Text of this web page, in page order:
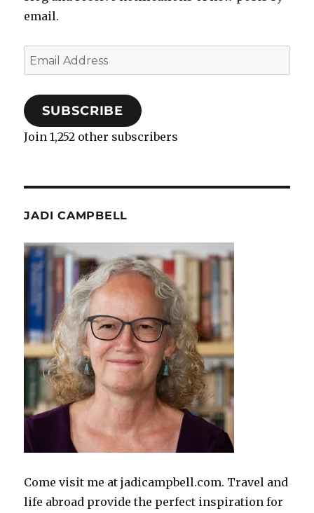
email.
Email
Address
SUBSCRIBE
Join 1,252 other subscribers
JADI CAMPBELL
Come visit me at jadicampbell.com. Travel and
life abroad provide the perfect inspiration for